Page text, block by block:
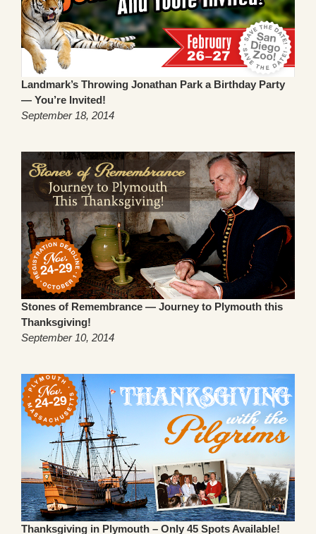
Landmark’s Throwing Jonathan Park a Birthday Party
— You’re Invited!
September 18, 2014
Stones of Remembrance — Journey to Plymouth this
Thanksgiving!
September 10, 2014
Thanksgiving in Plymouth – Only 45 Spots Available!